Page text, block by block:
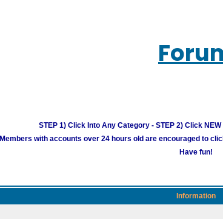
STEP 1) Click Into Any Category - STEP 2) Click
Members with accounts over 24 hours old are encouraged to
Have fun!
Information